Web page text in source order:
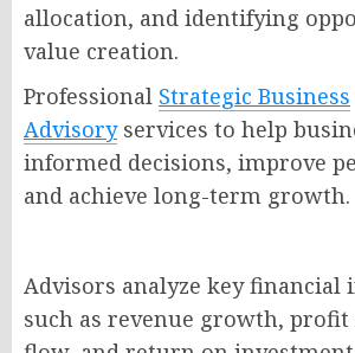
allocation, and identifying
value creation.
Professional Strategic Business
Advisoryservices to help
informed decisions, improve
and achieve long-term growth.
Advisors analyze key financial
such as revenue growth, profit